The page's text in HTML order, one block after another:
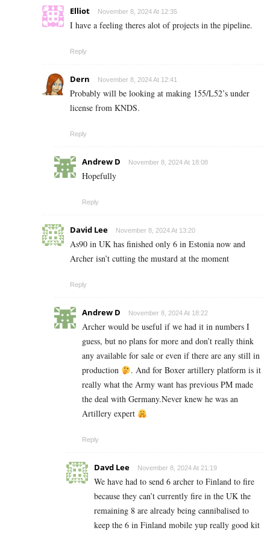
Elliot November 8, 2024 At 12:35
I have a feeling theres alot of projects in the pipeline.
Reply
Dern November 8, 2024 At 12:41
Probably will be looking at making 155/L52’s under
license from KNDS.
Reply
Andrew D November 8, 2024 At 18:08
Hopefully
Reply
David Lee November 8, 2024 At 13:20
As90 in UK has finished only 6 in Estonia now and
Archer isn’t cutting the mustard at the moment
Reply
Andrew D November 8, 2024 At 18:22
Archer would be useful if we had it in numbers I
guess, but no plans for more and don’t really think
any available for sale or even if there are any still in
production
. And for Boxer artillery platform is it
really what the Army want has previous PM made
the deal with Germany.Never knew he was an
Artillery expert
Reply
Davd Lee November 8, 2024 At 21:19
We have had to send 6 archer to Finland to fire
because they can’t currently fire in the UK the
remaining 8 are already being cannibalised to
keep the 6 in Finland mobile yup really good kit